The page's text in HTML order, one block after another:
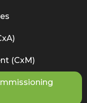
(CxM)